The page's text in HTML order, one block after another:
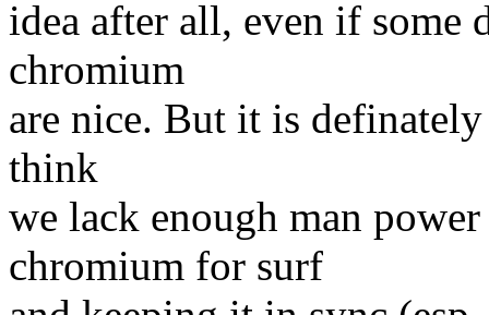
idea after all, even if some
chromium
are nice. But it is
think
we lack enough man
chromium for surf